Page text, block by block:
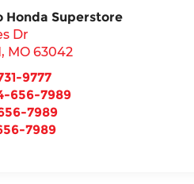
Honda Superstore
Dr
, MO 63042
9777
656-7989
7989
7989